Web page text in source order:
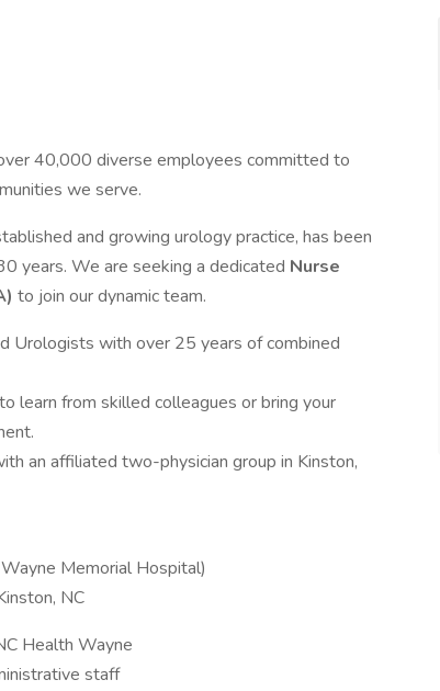
40,000 diverse employees committed to
we serve.
and growing urology practice, has been
years. We are seeking a dedicated Nurse
to join our dynamic team.
Urologists with over 25 years of combined
learn from skilled colleagues or bring your
an affiliated two-physician group in Kinston,
Memorial Hospital)
NC
Health Wayne
staff